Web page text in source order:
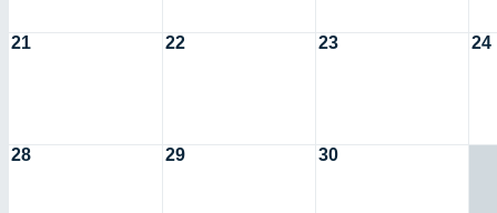
21 22 23 24
28 29 30